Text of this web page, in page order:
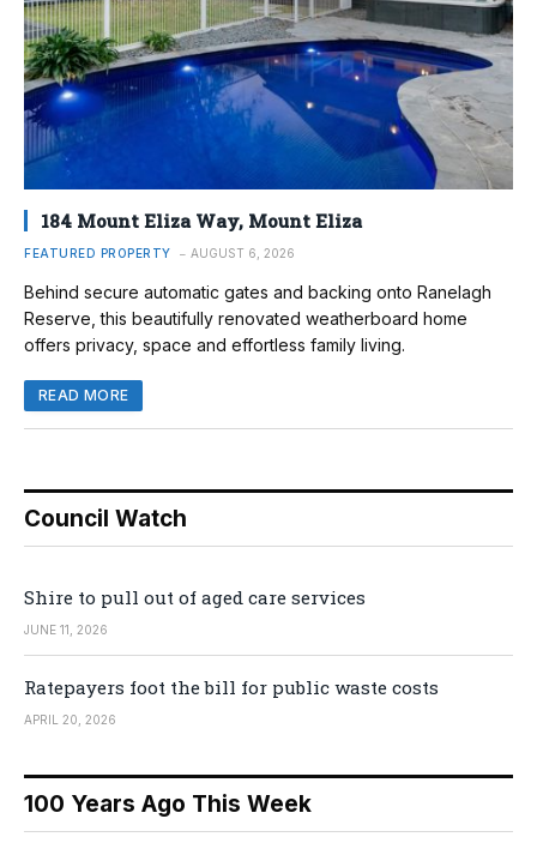
184 Mount Eliza Way, Mount Eliza
FEATURED PROPERTY AUGUST 6, 2026
Behind secure automatic gates and backing onto Ranelagh
Reserve, this beautifully renovated weatherboard home
offers privacy, space and effortless family living.
READ MORE
Council Watch
Shire to pull out of aged care services
JUNE 11, 2026
Ratepayers foot the bill for public waste costs
APRIL 20, 2026
100 Years Ago This Week